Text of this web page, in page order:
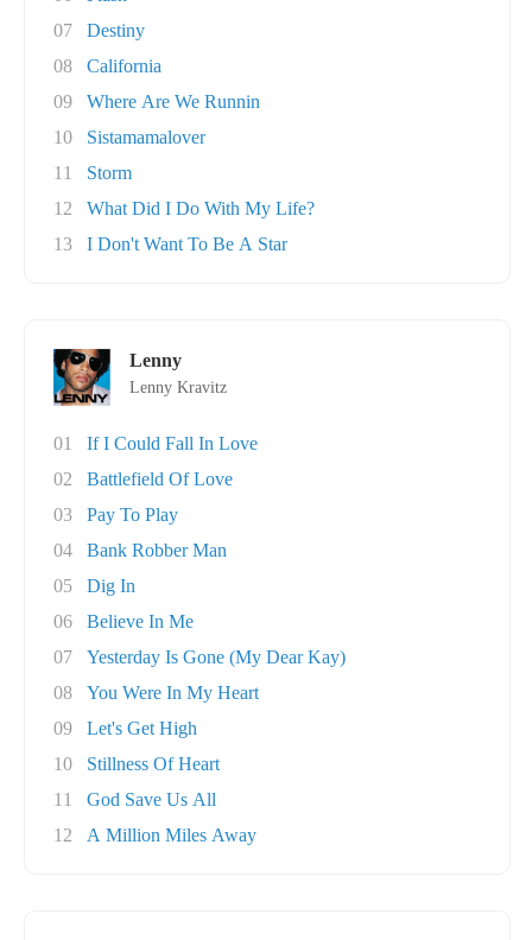
07
Destiny
08
California
09
Where Are We Runnin
10
Sistamamalover
11
Storm
12
What Did I Do With My Life?
13
I Don't Want To Be A Star
Lenny
Lenny Kravitz
01
If I Could Fall In Love
02
Battlefield Of Love
03
Pay To Play
04
Bank Robber Man
05
Dig In
06
Believe In Me
07
Yesterday Is Gone (My Dear Kay)
08
You Were In My Heart
09
Let's Get High
10
Stillness Of Heart
11
God Save Us All
12
A Million Miles Away